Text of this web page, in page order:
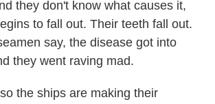
they don't know what causes it,
to fall out. Their teeth fall out.
say, the disease got into
they went raving mad.
the ships are making their